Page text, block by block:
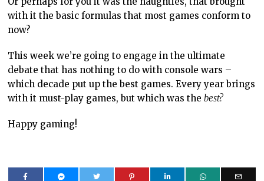
with it the basic formulas that most games conform to
now?
This week we’re going to engage in the ultimate
debate that has nothing to do with console wars –
which decade put up the best games. Every year brings
with it must-play games, but which was thebest?
Happy gaming!